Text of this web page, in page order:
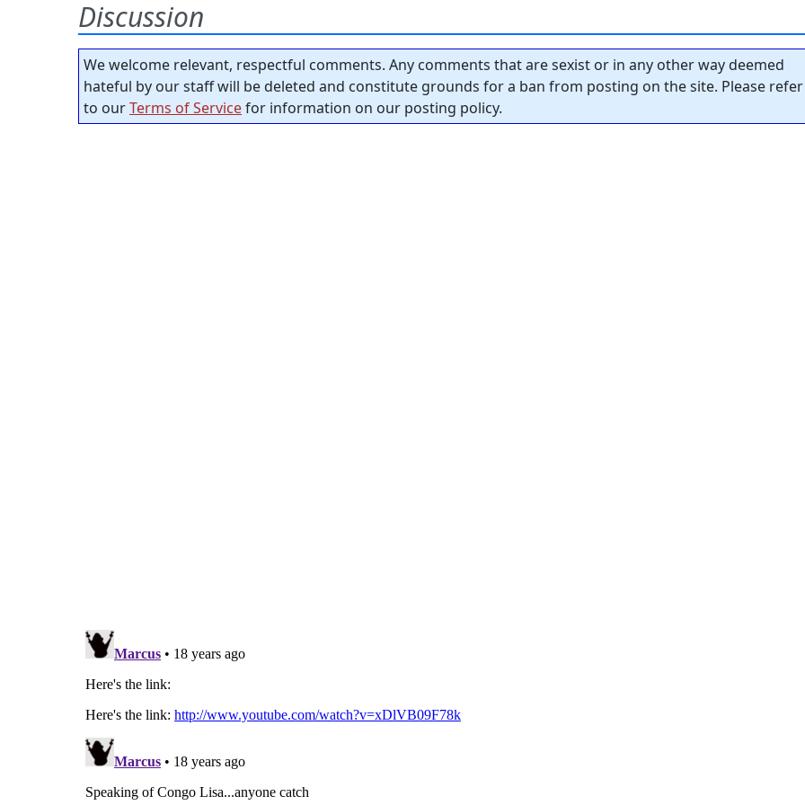
Discussion
We welcome relevant, respectful comments. Any comments that are sexist or in any other way deemed
hateful by our staff will be deleted and constitute grounds for a ban from posting on the site. Please refer
to ourTerms of Servicefor information on our posting policy.